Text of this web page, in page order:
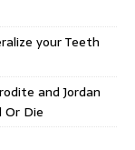
your Teeth
and Jordan
Or Die